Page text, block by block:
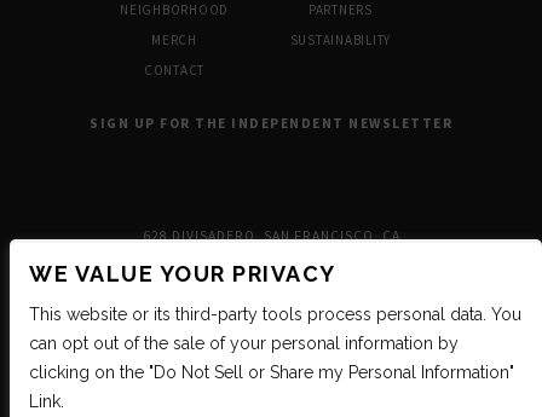
NEIGHBORHOOD
MERCH
CONTACT
PARTNERS
SUSTAINABILITY
SIGN UP FOR THE INDEPENDENT NEWSLETTER
628 DIVISADERO, SAN FRANCISCO, CA
WE VALUE YOUR PRIVACY
This website or its third-party tools process personal data. You
can opt out of the sale of your personal information by
clicking on the "Do Not Sell or Share my Personal Information"
Link.